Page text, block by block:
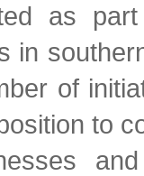
as
in
of
to